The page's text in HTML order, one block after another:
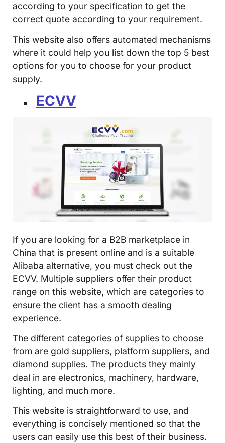
according to your specification to get the
correct quote according to your requirement.
This website also offers automated mechanisms
where it could help you list down the top 5 best
options for you to choose for your product
supply.
ECVV
If you are looking for a B2B marketplace in
China that is present online and is a suitable
Alibaba alternative, you must check out the
ECVV. Multiple suppliers offer their product
range on this website, which are categories to
ensure the client has a smooth dealing
experience.
The different categories of supplies to choose
from are gold suppliers, platform suppliers, and
diamond supplies. The products they mainly
deal in are electronics, machinery, hardware,
lighting, and much more.
This website is straightforward to use, and
everything is concisely mentioned so that the
users can easily use this best of their business.